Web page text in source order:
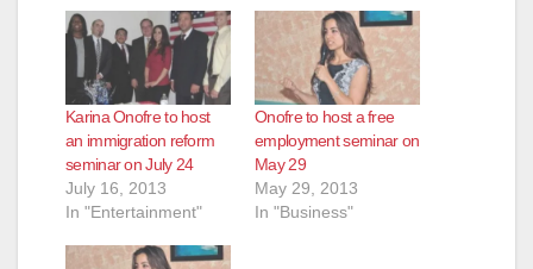
Karina Onofre to host
an immigration reform
seminar on July 24
July 16, 2013
In "Entertainment"
Onofre to host a free
employment seminar on
May 29
May 29, 2013
In "Business"